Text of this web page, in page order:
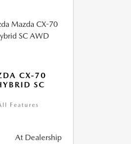
CX-70
SC
Features
At Dealership